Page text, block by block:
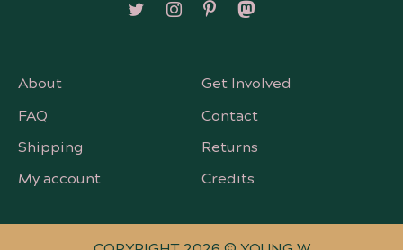
Follow on X/Twitter
Follow on Instagram
Follow on Pinterest
Follow on Mastodon
About
Get Involved
FAQ
Contact
Shipping
Returns
My account
Credits